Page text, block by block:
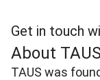
Get in touch
About
TAUS was